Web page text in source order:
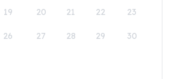
19 20 21 22 23
26 27 28 29 30